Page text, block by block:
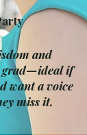
and
grad—ideal if
want a voice
miss it.